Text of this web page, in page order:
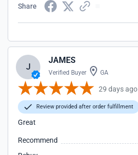
Share
J
JAMES
Verified Buyer GA
29 days ago
Review provided after order fulfillment
Great
Recommend